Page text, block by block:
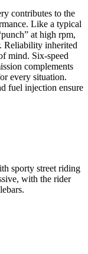
contributes to the
Like a typical
at high rpm,
Reliability inherited
mind. Six-speed
complements
every situation.
fuel injection ensure
sporty street riding
with the rider